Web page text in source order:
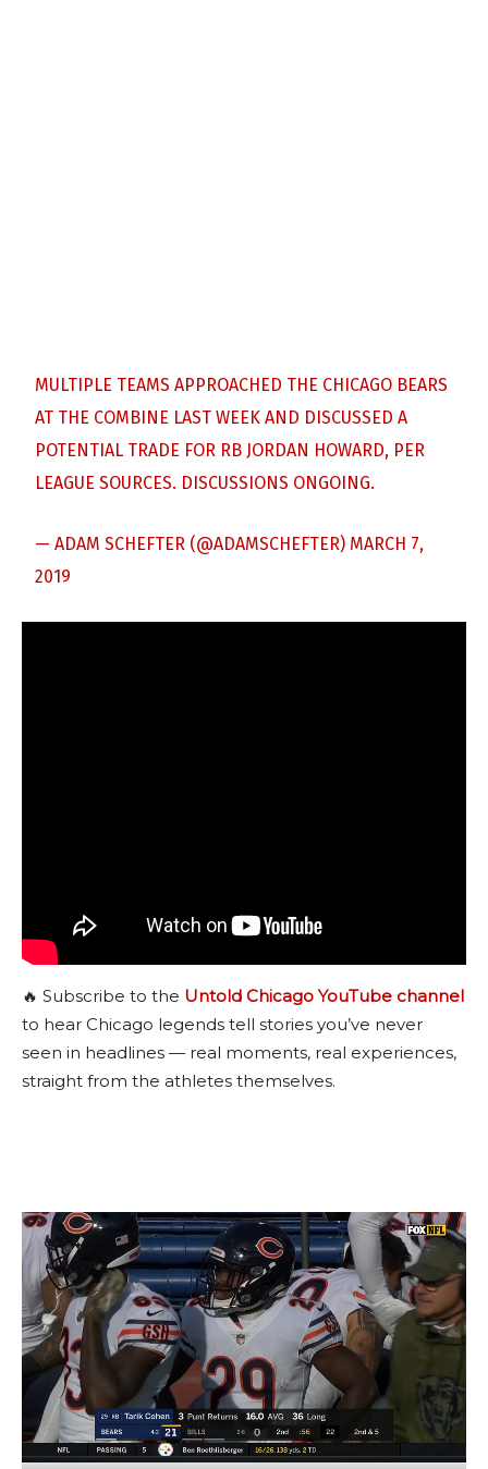
MULTIPLE TEAMS APPROACHED THE CHICAGO BEARS
AT THE COMBINE LAST WEEK AND DISCUSSED A
POTENTIAL TRADE FOR RB JORDAN HOWARD, PER
LEAGUE SOURCES. DISCUSSIONS ONGOING.
— ADAM SCHEFTER (@ADAMSCHEFTER) MARCH 7,
2019
🔥 Subscribe to the Untold Chicago YouTube channel
to hear Chicago legends tell stories you’ve never
seen in headlines — real moments, real experiences,
straight from the athletes themselves.